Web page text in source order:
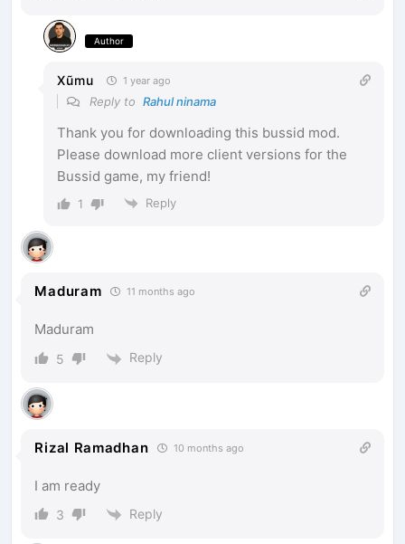
Author
Xũmu 1 year ago
Reply toRahul ninama
Thank you for downloading this bussid mod.
Please download more client versions for the
Bussid game, my friend!
1 Reply
Maduram 11 months ago
Maduram
5 Reply
Rizal Ramadhan 10 months ago
I am ready
3 Reply